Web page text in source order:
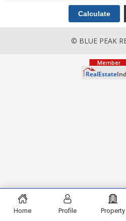
© BLUE PEAK
Home Profile Property